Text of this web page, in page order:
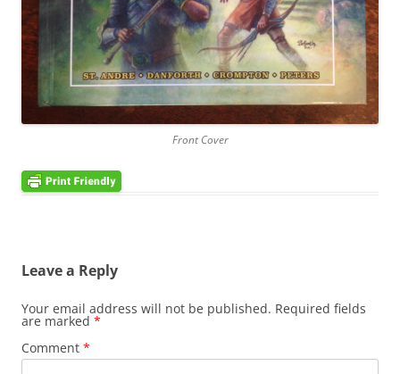
Front Cover
Leave a Reply
Your email address will not be published. Required fields
are marked *
Comment *